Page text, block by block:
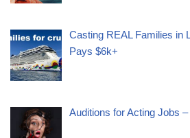
Casting REAL Families in
Pays $6k+
Auditions for Acting Jobs